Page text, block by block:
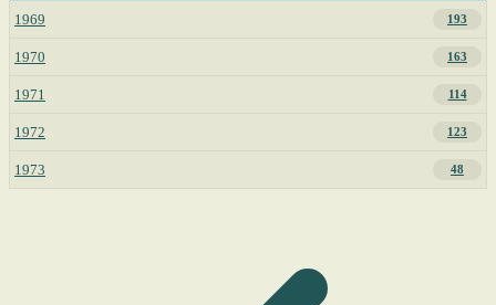
1969 193
1970 163
1971 114
1972 123
1973 48